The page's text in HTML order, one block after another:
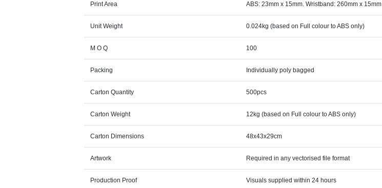
Print Area ABS: 23mm x 15mm. Wristband: 260mm x 15mm
Unit Weight 0.024kg (based on Full colour to ABS only)
M O Q 100
Packing Individually poly bagged
Carton Quantity 500pcs
Carton Weight 12kg (based on Full colour to ABS only)
Carton Dimensions 48x43x29cm
Artwork Required in any vectorised file format
Production Proof Visuals supplied within 24 hours